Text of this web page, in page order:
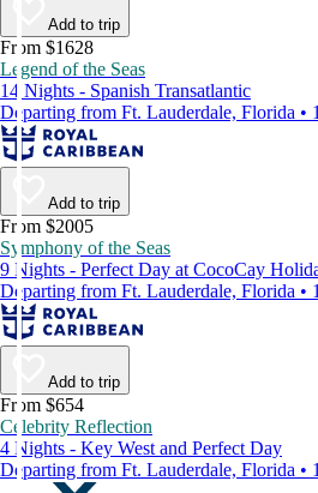
Add to trip
From $1628
Legend of the Seas
14 Nights - Spanish Transatlantic
Departing from Ft. Lauderdale, Florida •
Add to trip
From $2005
Symphony of the Seas
9 Nights - Perfect Day at CocoCay
Departing from Ft. Lauderdale, Florida •
Add to trip
From $654
Celebrity Reflection
4 Nights - Key West and Perfect Day
Departing from Ft. Lauderdale, Florida •